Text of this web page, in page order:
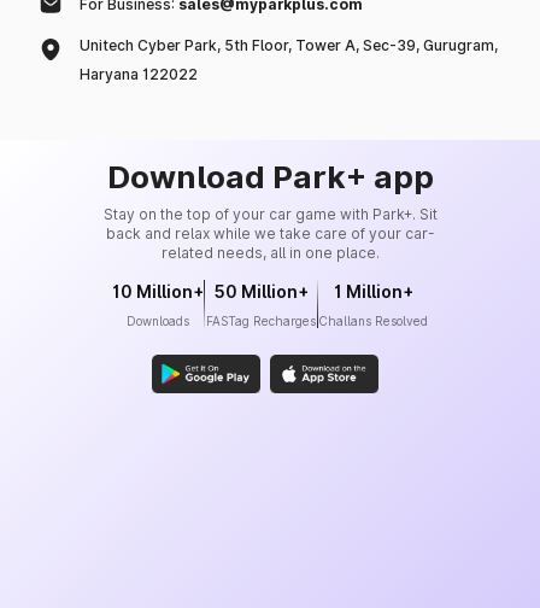
For Business: sales@myparkplus.com
Unitech Cyber Park, 5th Floor, Tower A, Sec-39, Gurugram,
Haryana 122022
Download Park+ app
Stay on the top of your car game with Park+. Sit
back and relax while we take care of your car-
related needs, all in one place.
10 Million+
Downloads
50 Million+
FASTag Recharges
1 Million+
Challans Resolved